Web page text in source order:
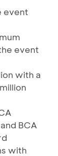
event
event
with a
BCA
with